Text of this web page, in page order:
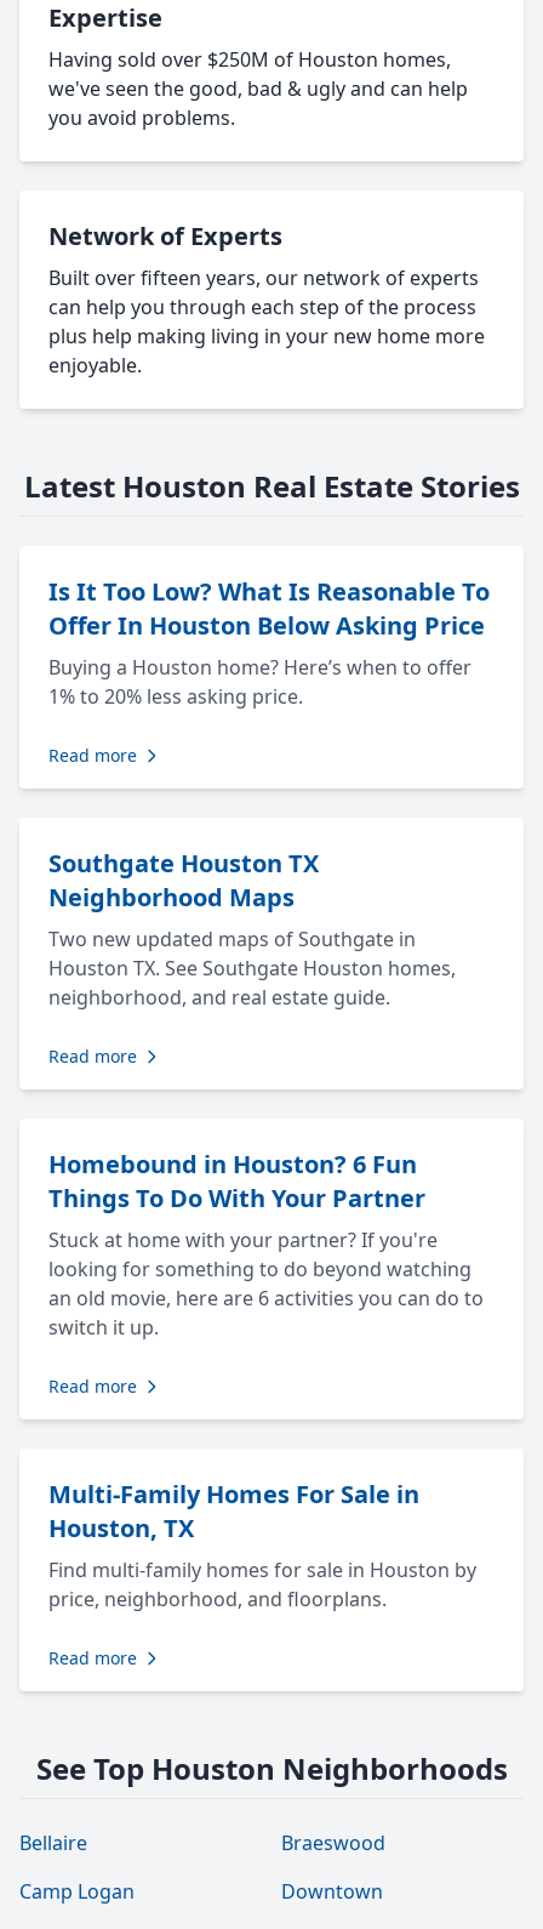
Expertise
Having sold over $250M of Houston homes,
we've seen the good, bad & ugly and can help
you avoid problems.
Network of Experts
Built over fifteen years, our network of experts
can help you through each step of the process
plus help making living in your new home more
enjoyable.
Latest Houston Real Estate Stories
Is It Too Low? What Is Reasonable To
Offer In Houston Below Asking Price
Buying a Houston home? Here’s when to offer
1% to 20% less asking price.
Read more
Southgate Houston TX
Neighborhood Maps
Two new updated maps of Southgate in
Houston TX. See Southgate Houston homes,
neighborhood, and real estate guide.
Read more
Homebound in Houston? 6 Fun
Things To Do With Your Partner
Stuck at home with your partner? If you're
looking for something to do beyond watching
an old movie, here are 6 activities you can do to
switch it up.
Read more
Multi-Family Homes For Sale in
Houston, TX
Find multi-family homes for sale in Houston by
price, neighborhood, and floorplans.
Read more
See Top Houston Neighborhoods
Bellaire
Braeswood
Camp Logan
Downtown